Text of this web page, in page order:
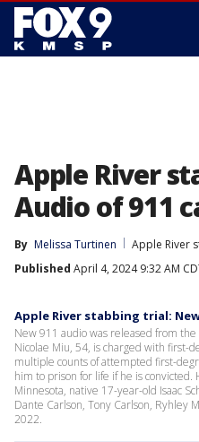
Apple River
Audio of 911
By Melissa Turtinen
Apple River
Published April 4, 2024 9:32 AM
Apple River stabbing trial:
New 911 audio was released from
Nicolae Miu, 54, is charged with first-
multiple counts of attempted first-
him to prison for life if he is convicted.
Minnesota, native 17-year-old Isaac
Dante Carlson, Tony Carlson, Ryhley
2022.